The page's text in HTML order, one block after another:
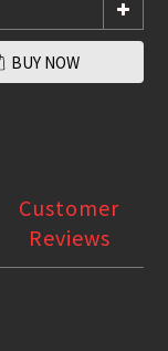
BUY NOW
Customer
Reviews